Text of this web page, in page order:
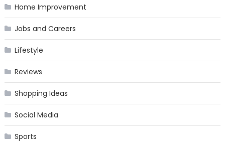
Home Improvement
Jobs and Careers
Lifestyle
Reviews
Shopping Ideas
Social Media
Sports